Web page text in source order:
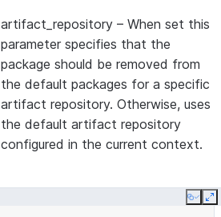
artifact_repository – When set this
parameter specifies that the
package should be removed from
the default packages for a specific
artifact repository. Otherwise, uses
the default artifact repository
configured in the current context.
Copy